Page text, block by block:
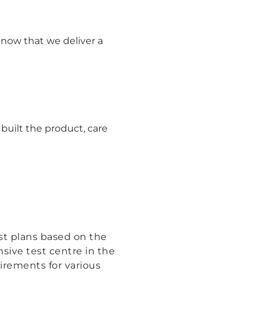
that we deliver a
the product, care
plans based on the
test centre in the
for various